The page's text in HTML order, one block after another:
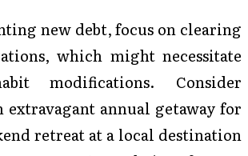
new debt, focus on clearing
which might necessitate
modifications. Consider
extravagant annual getaway for
retreat at a local destination